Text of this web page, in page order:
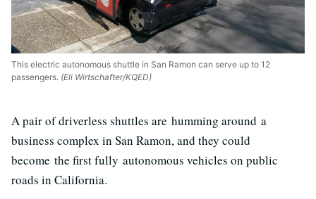
This electric autonomous shuttle in San Ramon can serve up to 12
passengers. (Eli Wirtschafter/KQED)
A pair of driverless shuttles are humming around a
business complex in San Ramon, and they could
become the first fully autonomous vehicles on public
roads in California.